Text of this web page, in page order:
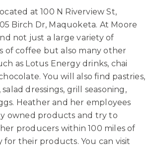
at100 N Riverview St,
Birch Dr, Maquoketa. At Moore
not just a large variety of
of coffee but also many other
as Lotus Energy drinks, chai
You will also find pastries,
salad dressings, grill seasoning,
Heather and her employees
owned products and try to
producers within 100 miles of
for their products. You can visit